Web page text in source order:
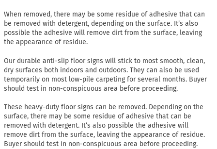
When removed, there may be some residue of adhesive that can
be removed with detergent, depending on the surface. It’s also
possible the adhesive will remove dirt from the surface, leaving
the appearance of residue.
Our durable anti-slip floor signs will stick to most smooth, clean,
dry surfaces both indoors and outdoors. They can also be used
temporarily on most low-pile carpeting for several months. Buyer
should test in non-conspicuous area before proceeding.
These heavy-duty floor signs can be removed. Depending on the
surface, there may be some residue of adhesive that can be
removed with detergent. It’s also possible the adhesive will
remove dirt from the surface, leaving the appearance of residue.
Buyer should test in non-conspicuous area before proceeding.